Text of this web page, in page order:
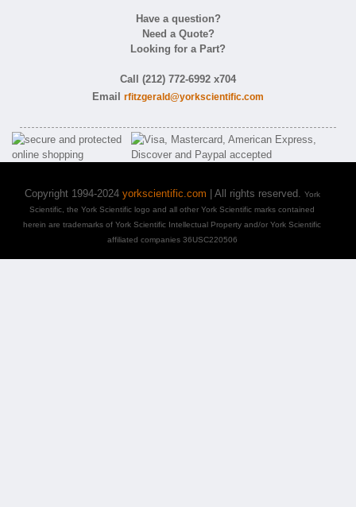
Have a question?
Need a Quote?
Looking for a Part?
Call (212) 772-6992 x704
Email rfitzgerald@yorkscientific.com
Copyright 1994-2024 yorkscientific.com | All rights reserved. York
Scientific, the York Scientific logo and all other York Scientific marks contained
herein are trademarks of York Scientific Intellectual Property and/or York Scientific
affiliated companies 36USC220506